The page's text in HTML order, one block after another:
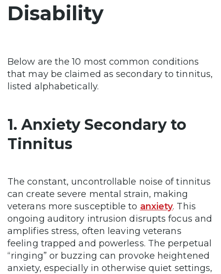
Disability
Below are the 10 most common conditions
that may be claimed as secondary to tinnitus,
listed alphabetically.
1. Anxiety Secondary to
Tinnitus
The constant, uncontrollable noise of tinnitus
can create severe mental strain, making
veterans more susceptible to anxiety. This
ongoing auditory intrusion disrupts focus and
amplifies stress, often leaving veterans
feeling trapped and powerless. The perpetual
“ringing” or buzzing can provoke heightened
anxiety, especially in otherwise quiet settings,